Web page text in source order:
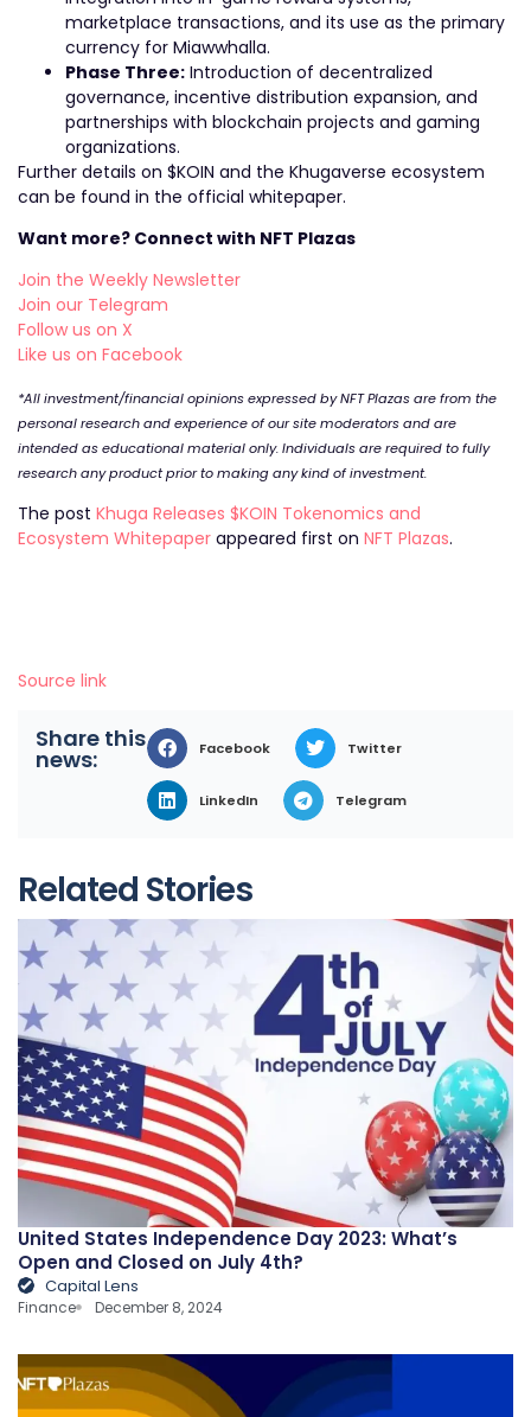
marketplace transactions, and its use as the primary
currency for Miawwhalla.
Phase Three: Introduction of decentralized
governance, incentive distribution expansion, and
partnerships with blockchain projects and gaming
organizations.
Further details on $KOIN and the Khugaverse ecosystem
can be found in the official whitepaper.
Want more? Connect with NFT Plazas
Join the Weekly Newsletter
Join our Telegram
Follow us on X
Like us on Facebook
*All investment/financial opinions expressed by NFT Plazas are from the
personal research and experience of our site moderators and are
intended as educational material only. Individuals are required to fully
research any product prior to making any kind of investment.
The post Khuga Releases $KOIN Tokenomics and
Ecosystem Whitepaper appeared first on NFT Plazas.
Source link
Share this
news: Facebook Twitter
LinkedIn Telegram
Related Stories
United States Independence Day 2023: What’s
Open and Closed on July 4th?
Capital Lens
Finance December 8, 2024